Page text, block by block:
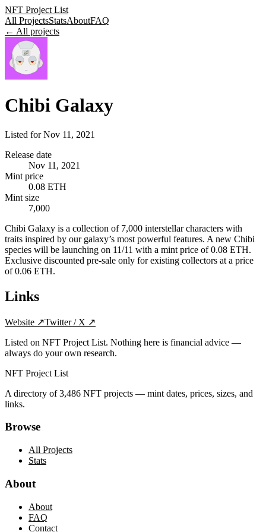
NFT Project List
All ProjectsStatsAboutFAQ
← All projects
Chibi Galaxy
Listed forNov 11, 2021
Release date
Nov 11, 2021
Mint price
0.08 ETH
Mint size
7,000
Chibi Galaxy is a collection of 7,000 interstellar characters with
traits inspired by our galaxy’s most powerful features. A new Chibi
species will be launching on 11/11 with a mint price of 0.08 ETH.
Exclusive discounted pre-sale only for existing collectors at a price
of 0.06 ETH.
Links
Website ↗Twitter / X ↗
Listed on NFT Project List. Nothing here is financial advice —
always do your own research.
NFT Project List
A directory of3,486 NFT projects — mint dates, prices, sizes, and
links.
Browse
All Projects
Stats
About
About
FAQ
Contact